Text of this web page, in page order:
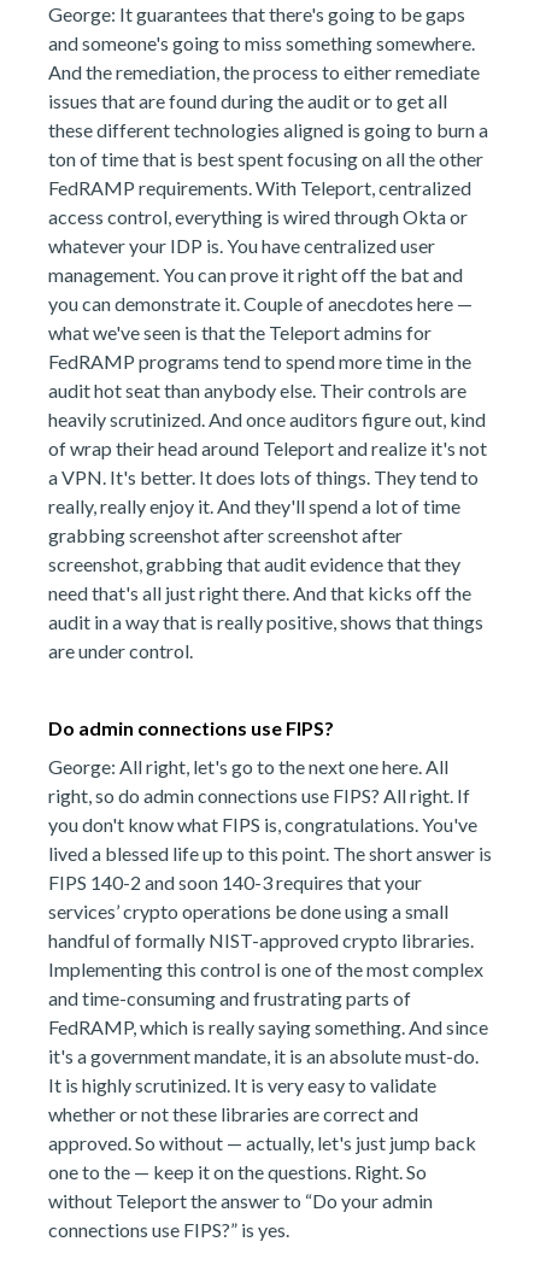
George: It guarantees that there's going to be gaps
and someone's going to miss something somewhere.
And the remediation, the process to either remediate
issues that are found during the audit or to get all
these different technologies aligned is going to burn a
ton of time that is best spent focusing on all the other
FedRAMP requirements. With Teleport, centralized
access control, everything is wired through Okta or
whatever your IDP is. You have centralized user
management. You can prove it right off the bat and
you can demonstrate it. Couple of anecdotes here —
what we've seen is that the Teleport admins for
FedRAMP programs tend to spend more time in the
audit hot seat than anybody else. Their controls are
heavily scrutinized. And once auditors figure out, kind
of wrap their head around Teleport and realize it's not
a VPN. It's better. It does lots of things. They tend to
really, really enjoy it. And they'll spend a lot of time
grabbing screenshot after screenshot after
screenshot, grabbing that audit evidence that they
need that's all just right there. And that kicks off the
audit in a way that is really positive, shows that things
are under control.
Do admin connections use FIPS?
George: All right, let's go to the next one here. All
right, so do admin connections use FIPS? All right. If
you don't know what FIPS is, congratulations. You've
lived a blessed life up to this point. The short answer is
FIPS 140-2 and soon 140-3 requires that your
services’ crypto operations be done using a small
handful of formally NIST-approved crypto libraries.
Implementing this control is one of the most complex
and time-consuming and frustrating parts of
FedRAMP, which is really saying something. And since
it's a government mandate, it is an absolute must-do.
It is highly scrutinized. It is very easy to validate
whether or not these libraries are correct and
approved. So without — actually, let's just jump back
one to the — keep it on the questions. Right. So
without Teleport the answer to “Do your admin
connections use FIPS?” is yes.